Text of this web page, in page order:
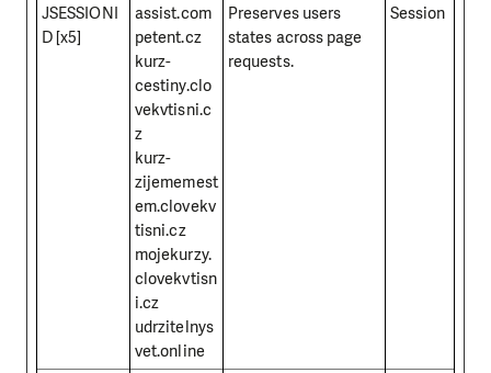
JSESSIONI
D [x5]
assist.com
petent.cz
kurz-
cestiny.clo
vekvtisni.c
z
kurz-
zijememest
em.clovekv
tisni.cz
mojekurzy.
clovekvtisn
i.cz
udrzitelnys
vet.online
Preserves users
states across page
requests.
Session